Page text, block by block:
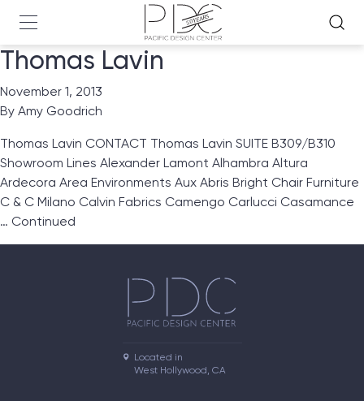
Thomas Lavin
November 1, 2013
By Amy Goodrich
Thomas Lavin CONTACT Thomas Lavin SUITE B309/B310
Showroom Lines Alexander Lamont Alhambra Altura
Ardecora Area Environments Aux Abris Bright Chair Furniture
C & C Milano Calvin Fabrics Camengo Carlucci Casamance
… Continued
Located in
West Hollywood, CA